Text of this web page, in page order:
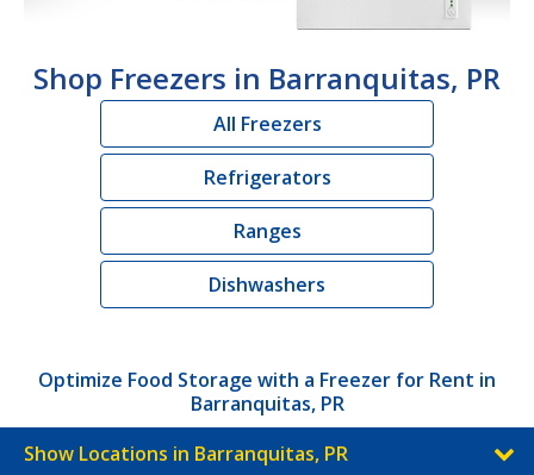
Shop Freezers in Barranquitas, PR
All Freezers
Refrigerators
Ranges
Dishwashers
Optimize Food Storage with a Freezer for Rent in
Barranquitas, PR
Show Locations in Barranquitas, PR